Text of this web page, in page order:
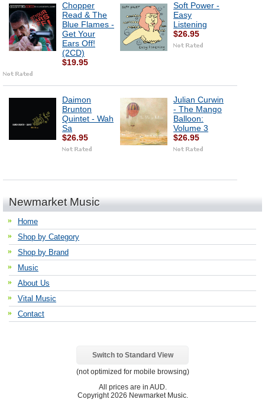
Chopper
Read & The
Blue Flames -
Get Your
Ears Off!
(2CD)
$19.95
Soft Power -
Easy
Listening
$26.95
Daimon
Brunton
Quintet - Wah
Sa
$26.95
Julian Curwin
- The Mango
Balloon:
Volume 3
$26.95
Newmarket Music
Home
Shop by Category
Shop by Brand
Music
About Us
Vital Music
Contact
Switch to Standard View
(not optimized for mobile browsing)
All prices are in AUD
Copyright 2026 Newmarket Music.